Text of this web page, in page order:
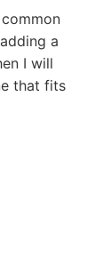
a
I will
that fits